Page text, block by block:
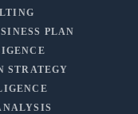
PLAN
STRATEGY